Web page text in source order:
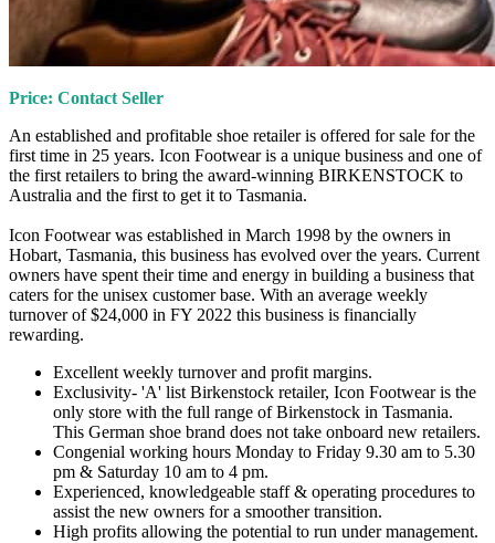
Price: Contact Seller
An established and profitable shoe retailer is offered for sale for the
first time in 25 years. Icon Footwear is a unique business and one of
the first retailers to bring the award-winning BIRKENSTOCK to
Australia and the first to get it to Tasmania.
Icon Footwear was established in March 1998 by the owners in
Hobart, Tasmania, this business has evolved over the years. Current
owners have spent their time and energy in building a business that
caters for the unisex customer base. With an average weekly
turnover of $24,000 in FY 2022 this business is financially
rewarding.
Excellent weekly turnover and profit margins.
Exclusivity- 'A' list Birkenstock retailer, Icon Footwear is the
only store with the full range of Birkenstock in Tasmania.
This German shoe brand does not take onboard new retailers.
Congenial working hours Monday to Friday 9.30 am to 5.30
pm & Saturday 10 am to 4 pm.
Experienced, knowledgeable staff & operating procedures to
assist the new owners for a smoother transition.
High profits allowing the potential to run under management.